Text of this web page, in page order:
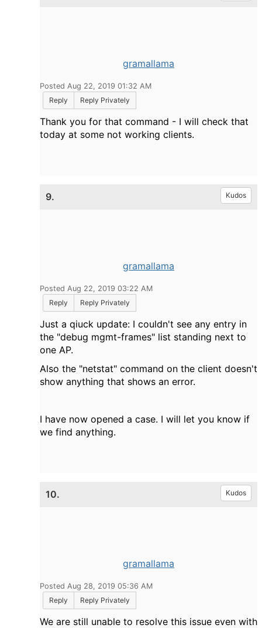
gramallama
Posted Aug 22, 2019 01:32 AM
Reply
Reply Privately
Thank you for that command - I will check that
today at some not working clients.
9. Kudos
gramallama
Posted Aug 22, 2019 03:22 AM
Reply
Reply Privately
Just a qiuck update: I couldn't see any entry in
the "debug mgmt-frames" list standing next to
one AP.
Also the "netstat" command on the client doesn't
show anything that shows an error.
I have now opened a case. I will let you know if
we find anything.
10. Kudos
gramallama
Posted Aug 28, 2019 05:36 AM
Reply
Reply Privately
We are still unable to resolve this issue even with